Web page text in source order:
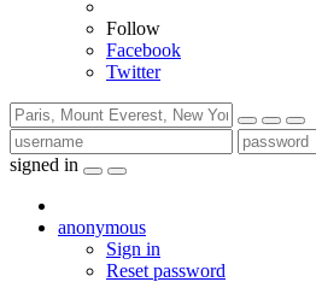
Follow
Facebook
Twitter
signed in
anonymous
Sign in
Reset password